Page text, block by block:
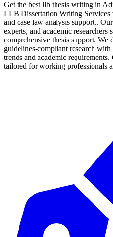
Get the best llb thesis writing in
LLB Dissertation Writing Services
and case law analysis support..
experts, and academic researchers
comprehensive thesis support.
guidelines-compliant research
trends and academic
tailored for working professionals